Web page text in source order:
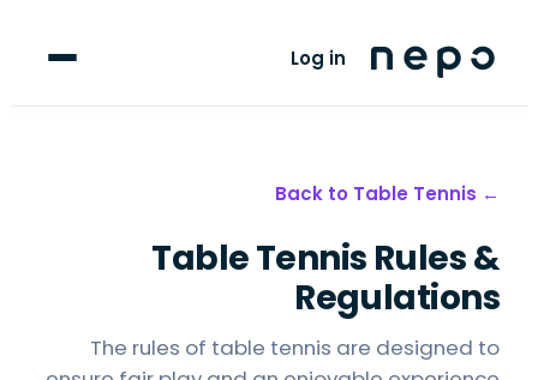
Log in For Players
LANGUAGE
FR
← Back to
Table Tennis
Table Tennis Rules &
Regulations
The rules of table tennis are designed to